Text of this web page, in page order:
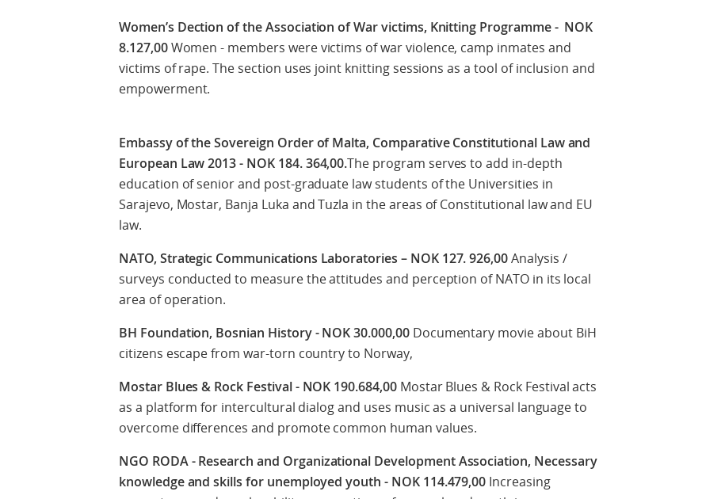
Women’s Dection of the Association of War victims, Knitting Programme - NOK
8.127,00Women - members were victims of war violence, camp inmates and
victims of rape. The section uses joint knitting sessions as a tool of inclusion and
empowerment.
Embassy of the Sovereign Order of Malta, Comparative Constitutional Law and
European Law 2013 - NOK 184. 364,00.The program serves to add in-depth
education of senior and post-graduate law students of the Universities in
Sarajevo, Mostar, Banja Luka and Tuzla in the areas of Constitutional law and EU
law.
NATO, Strategic Communications Laboratories – NOK 127. 926,00Analysis /
surveys conducted to measure the attitudes and perception of NATO in its local
area of operation.
BH Foundation, Bosnian History - NOK 30.000,00 Documentary movie about BiH
citizens escape from war-torn country to Norway,
Mostar Blues & Rock Festival - NOK 190.684,00 Mostar Blues & Rock Festival acts
as a platform for intercultural dialog and uses music as a universal language to
overcome differences and promote common human values.
NGO RODA - Research and Organizational Development Association, Necessary
knowledge and skills for unemployed youth - NOK 114.479,00 Increasing